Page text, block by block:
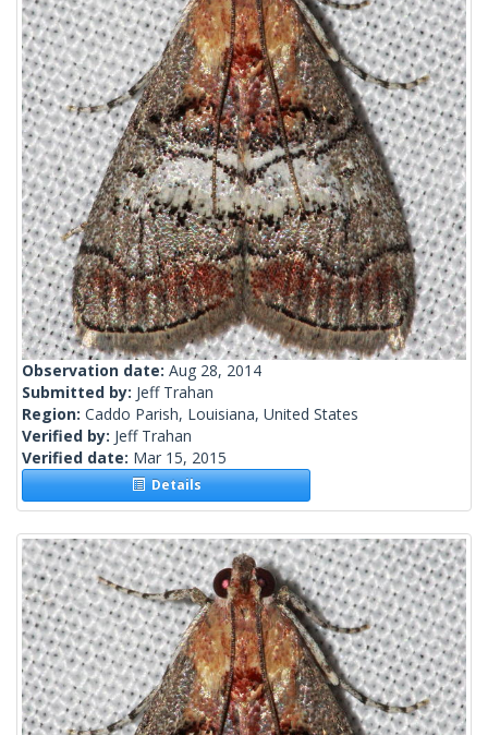
Observation date: Aug 28, 2014
Submitted by: Jeff Trahan
Region: Caddo Parish, Louisiana, United States
Verified by: Jeff Trahan
Verified date: Mar 15, 2015
Details